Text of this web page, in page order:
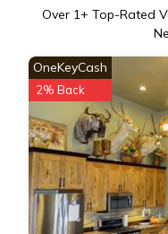
Over 1+ Top-Rated
OneKeyCash
2% Back